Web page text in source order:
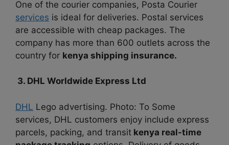
One of the courier companies, Posta Courier
services is ideal for deliveries. Postal services
are accessible with cheap packages. The
company has more than 600 outlets across the
country for kenya shipping insurance.
3. DHL Worldwide Express Ltd
DHL Lego advertising. Photo: To Some
services, DHL customers enjoy include express
parcels, packing, and transit kenya real-time